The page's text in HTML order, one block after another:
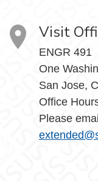
Visit
ENGR 491
One
San Jose,
Office
Please email